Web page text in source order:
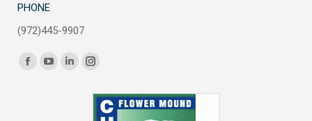
PHONE
(972)445-9907
Find us on:
FacebookYouTubeLinkedinInstagram
opens